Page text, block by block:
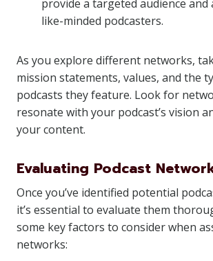
provide a targeted audience
like-minded podcasters.
As you explore different networks,
mission statements, values, and the
podcasts they feature. Look for
resonate with your podcast’s vision
your content.
Evaluating Podcast
Once you’ve identified potential
it’s essential to evaluate them
some key factors to consider when
networks: